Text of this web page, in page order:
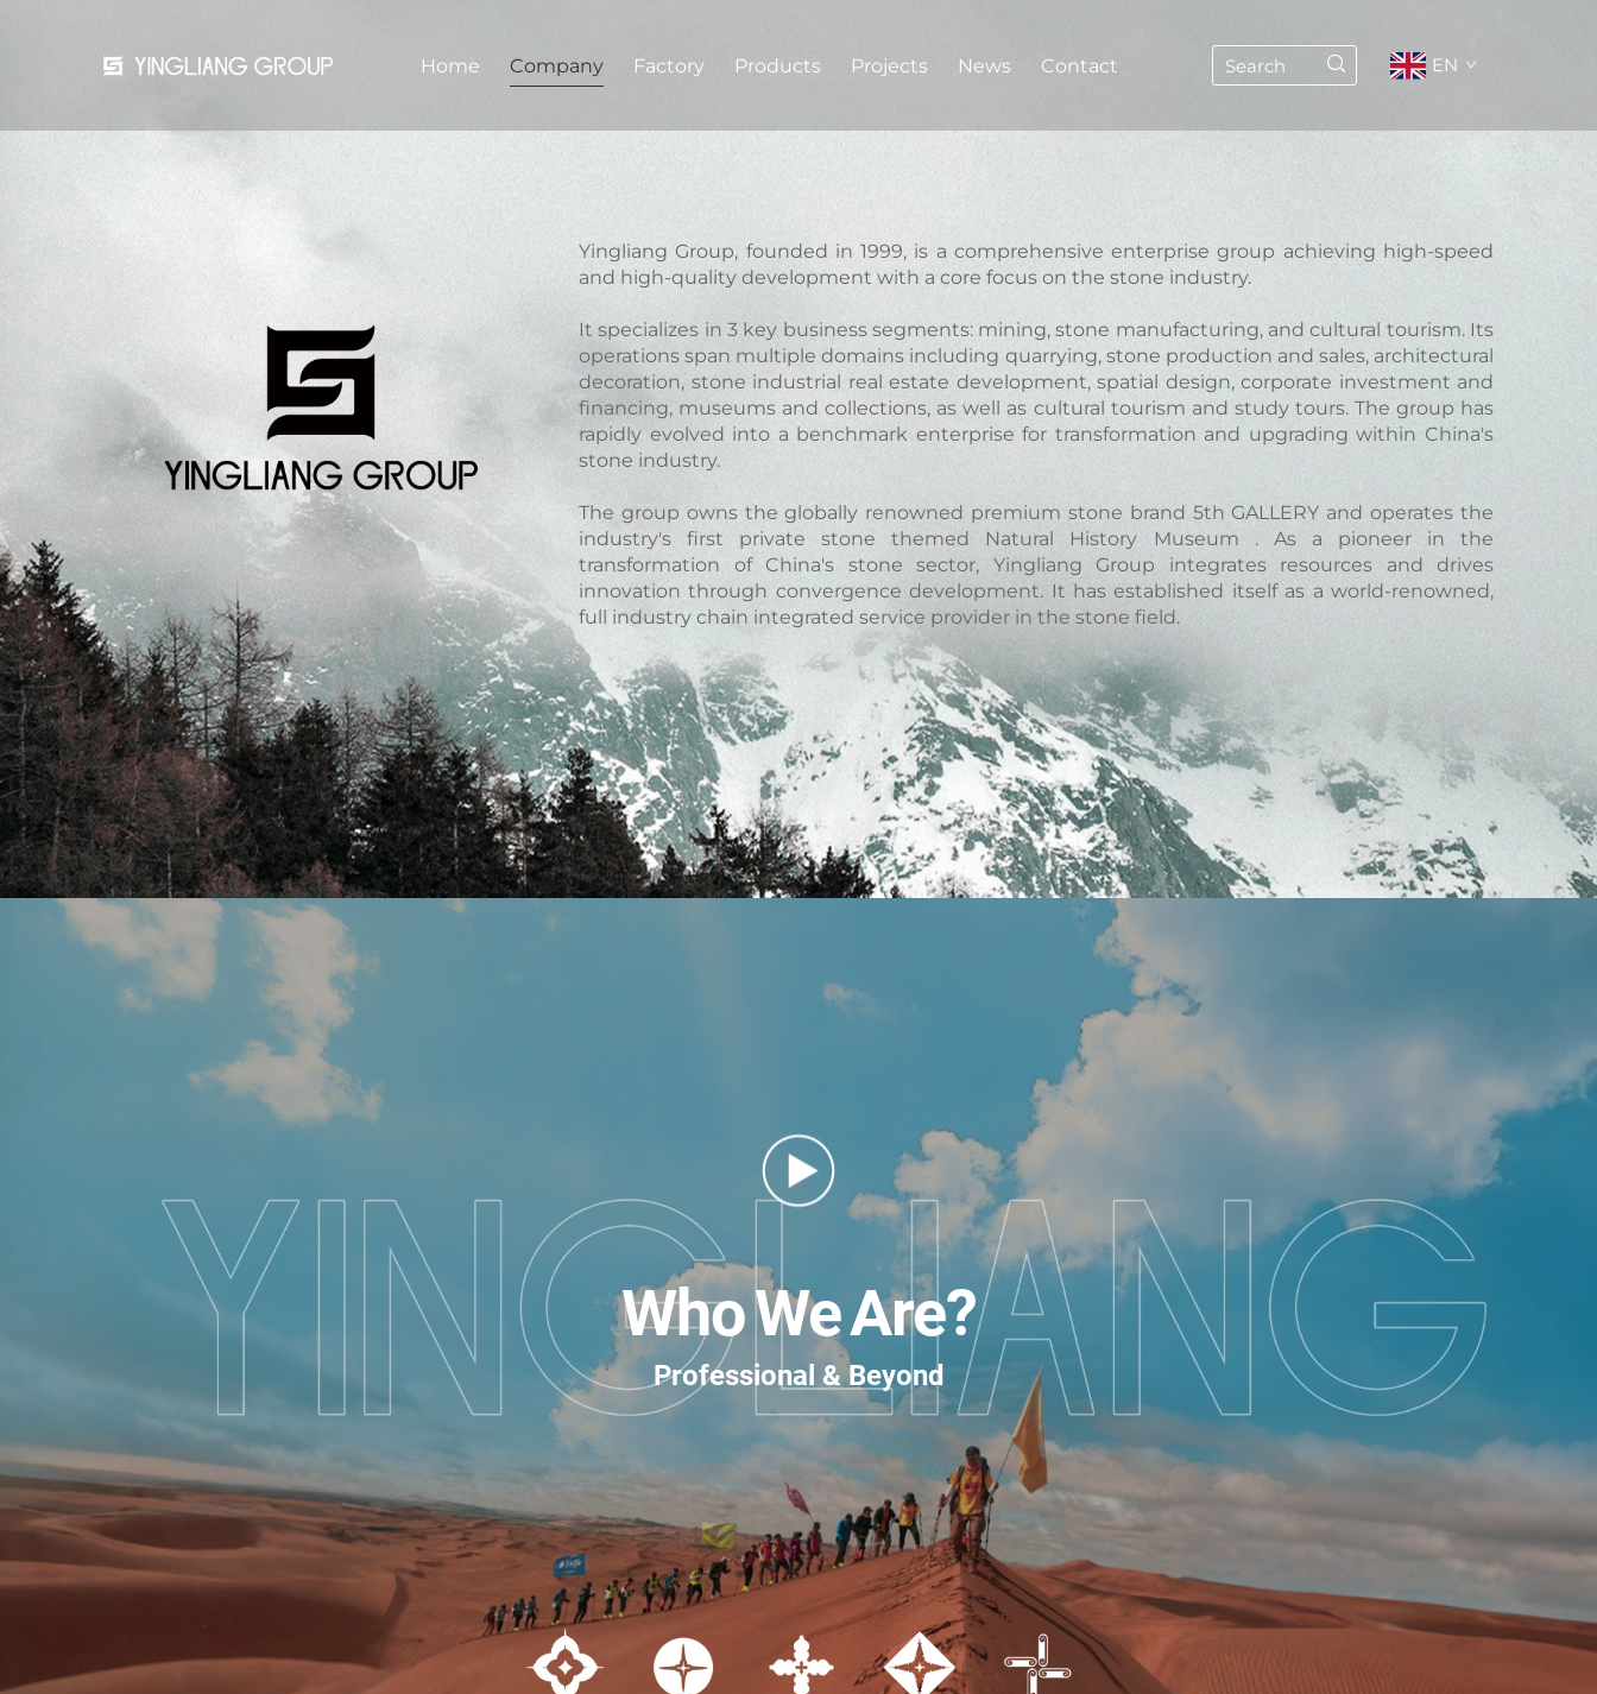
Home Company Factory Products Projects News Contact EN
Yingliang Group, founded in 1999, is a comprehensive enterprise group achieving high-speed
and high-quality development with a core focus on the stone industry.
It specializes in 3 key business segments: mining, stone manufacturing, and cultural tourism. Its
operations span multiple domains including quarrying, stone production and sales, architectural
decoration, stone industrial real estate development, spatial design, corporate investment and
financing, museums and collections, as well as cultural tourism and study tours. The group has
rapidly evolved into a benchmark enterprise for transformation and upgrading within China's
stone industry.
The group owns the globally renowned premium stone brand 5th GALLERY and operates the
industry's first private stone themed Natural History Museum . As a pioneer in the
transformation of China's stone sector, Yingliang Group integrates resources and drives
innovation through convergence development. It has established itself as a world-renowned,
full industry chain integrated service provider in the stone field.
Who We Are?
Professional & Beyond